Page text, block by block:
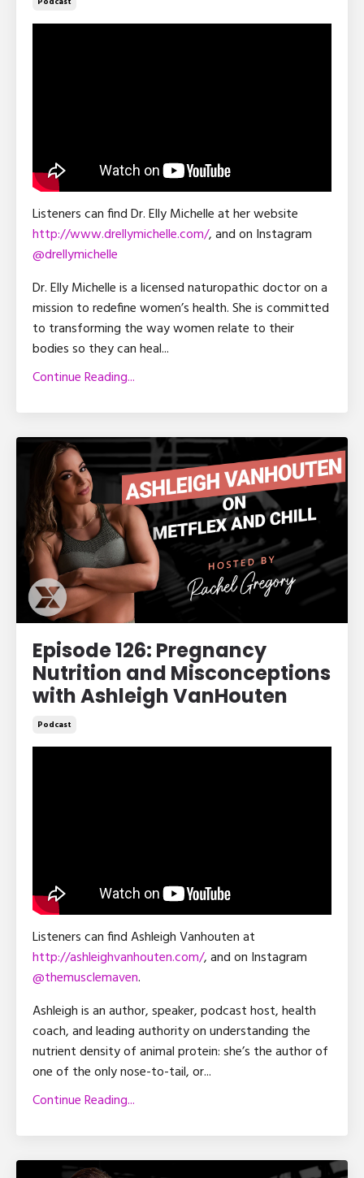
Listeners can find Dr. Elly Michelle at her website
http://www.drellymichelle.com/, and on Instagram
@drellymichelle
Dr. Elly Michelle is a licensed naturopathic doctor on a
mission to redefine women’s health. She is committed
to transforming the way women relate to their
bodies so they can heal...
Continue Reading...
Episode 126: Pregnancy
Nutrition and Misconceptions
with Ashleigh VanHouten
Podcast
Listeners can find Ashleigh Vanhouten at
http://ashleighvanhouten.com/, and on Instagram
@themusclemaven.
Ashleigh is an author, speaker, podcast host, health
coach, and leading authority on understanding the
nutrient density of animal protein: she’s the author of
one of the only nose-to-tail, or...
Continue Reading...